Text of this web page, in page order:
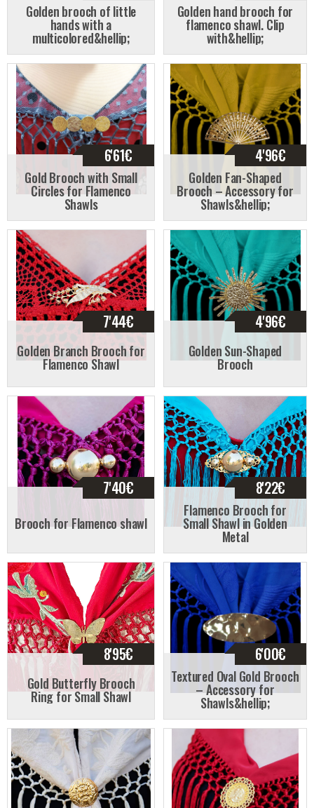
Golden brooch of little
hands with a
multicolored&hellip;
Golden hand brooch for
flamenco shawl. Clip
with&hellip;
6'61€
Gold Brooch with Small
Circles for Flamenco
Shawls
4'96€
Golden Fan-Shaped
Brooch – Accessory for
Shawls&hellip;
7'44€
Golden Branch Brooch for
Flamenco Shawl
4'96€
Golden Sun-Shaped
Brooch
7'40€
Brooch for Flamenco shawl
8'22€
Flamenco Brooch for
Small Shawl in Golden
Metal
8'95€
Gold Butterfly Brooch
Ring for Small Shawl
6'00€
Textured Oval Gold Brooch
– Accessory for
Shawls&hellip;